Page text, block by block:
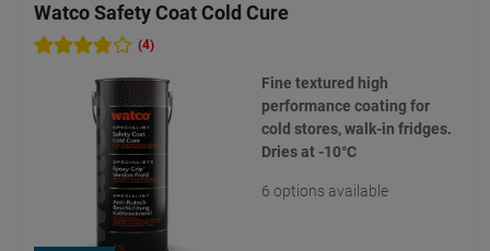
Watco Safety Coat Cold Cure
(4)
Fine textured high
performance coating for
cold stores, walk-in fridges.
Dries at -10°C
6 options available